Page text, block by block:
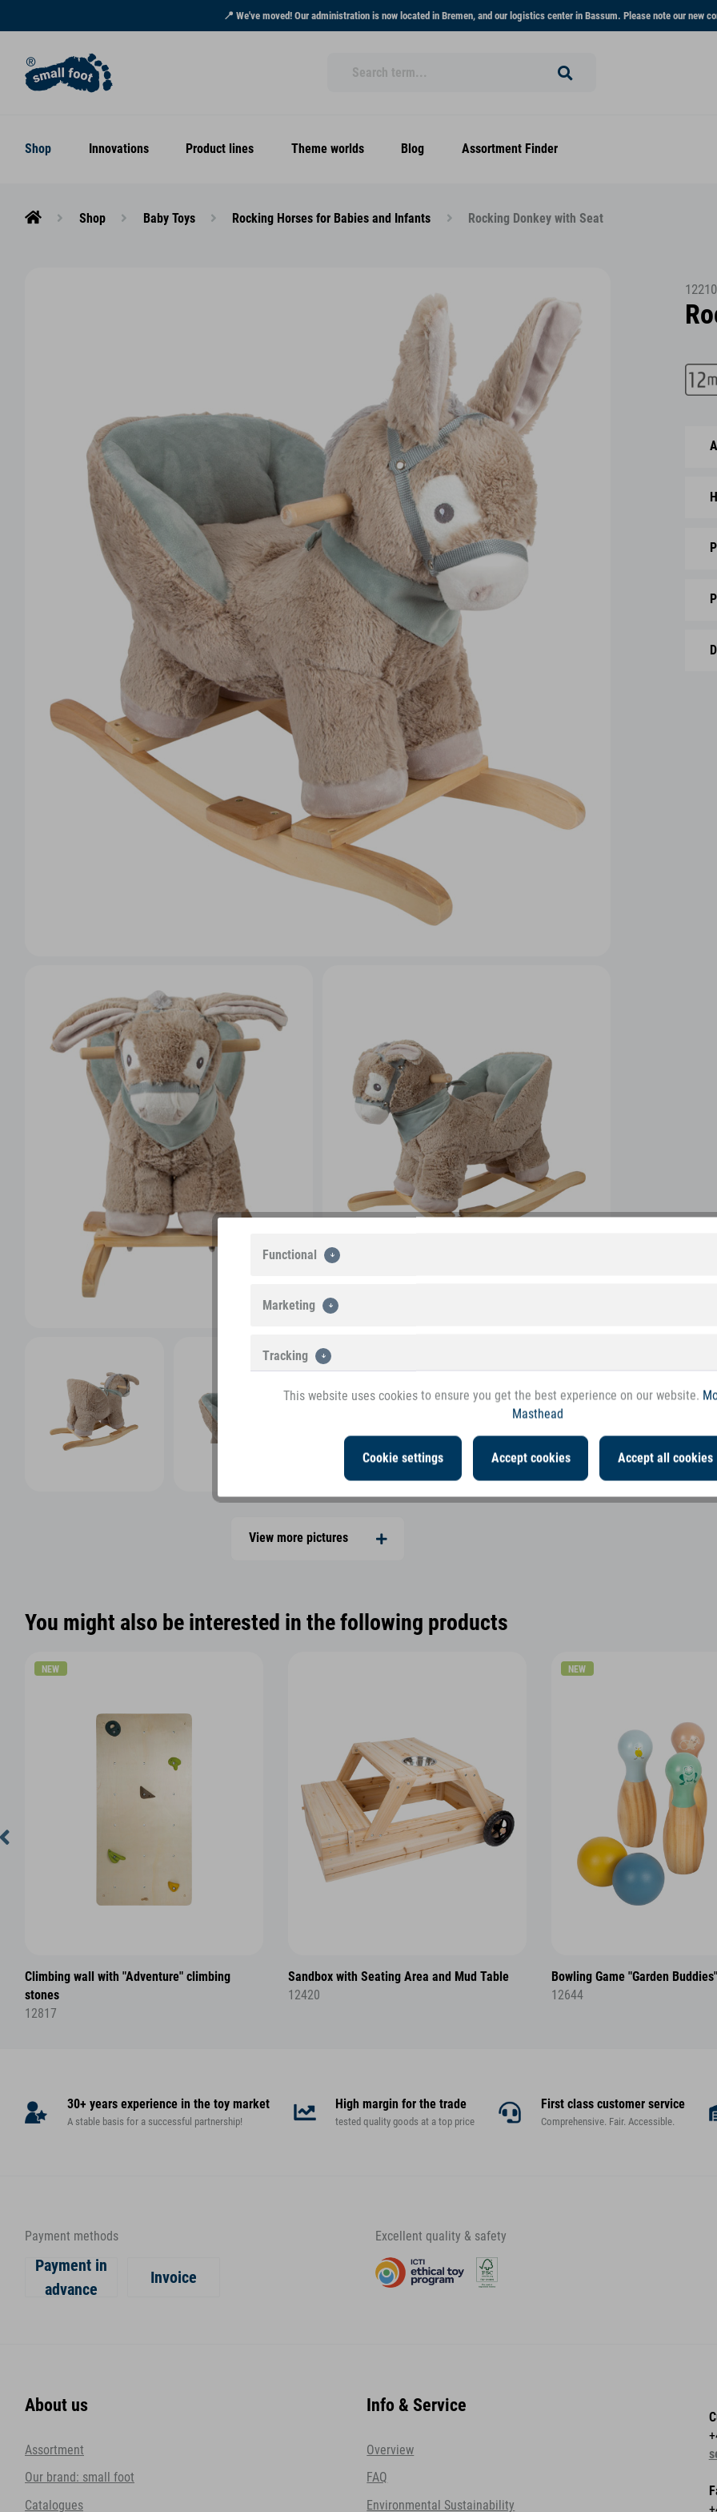
📍 We've moved! Our administration is now located in Bremen, and our logistics center in Bassum. Please note our new
Shop Innovations Product lines Theme worlds Blog Assortment Finder
Shop Baby Toys Rocking Horses for Babies and Infants Rocking Donkey with Seat
12210
View more pictures
You might also be interested in the following products
NEW
Climbing wall with "Adventure" climbing
stones
12817
Sandbox with Seating Area and Mud Table
12420
NEW
Bowling Game "Garden Buddies"
12644
30+ years experience in the toy market
A stable basis for a successful partnership!
High margin for the trade
tested quality goods at a top price
First class customer service
Comprehensive. Fair. Accessible.
Payment methods
Payment in
advance
Invoice
Excellent quality & safety
About us
Assortment
Our brand: small foot
Catalogues
Info & Service
Overview
FAQ
Environmental Sustainability
Functional
Marketing
Tracking
This website uses cookies to ensure you get the best experience on our website.
Masthead
Cookie settings Accept cookies Accept all cookies